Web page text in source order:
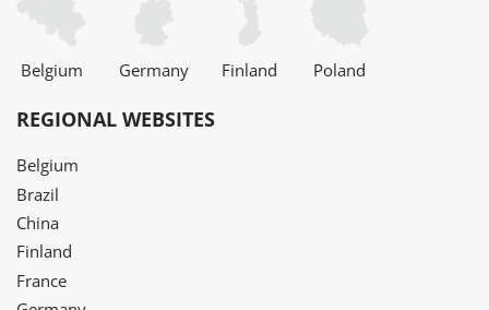
Belgium Germany Finland Poland
REGIONAL WEBSITES
Belgium
Brazil
China
Finland
France